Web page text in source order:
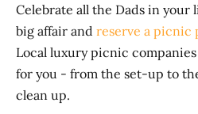
Celebrate all the Dads in your
big affair and reserve a picnic
Local luxury picnic
for you - from the set-up to
clean up.